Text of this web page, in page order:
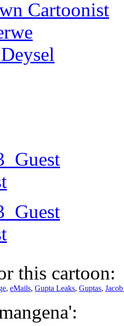
Cartoonist
this cartoon:
, eMails, Gupta Leaks, Guptas,